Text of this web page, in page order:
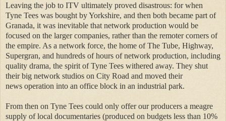
Leaving the job to ITV ultimately proved disastrous: for when
Tyne Tees was bought by Yorkshire, and then both became part of
Granada, it was inevitable that network production would be
focused on the larger companies, rather than the remoter corners of
the empire. As a network force, the home of The Tube, Highway,
Supergran, and hundreds of hours of network production, including
quality drama, the spirit of Tyne Tees withered away. They shut
their big network studios on City Road and moved their
news operation into an office block in an industrial park.
From then on Tyne Tees could only offer our producers a meagre
supply of local documentaries (produced on budgets less than 10%